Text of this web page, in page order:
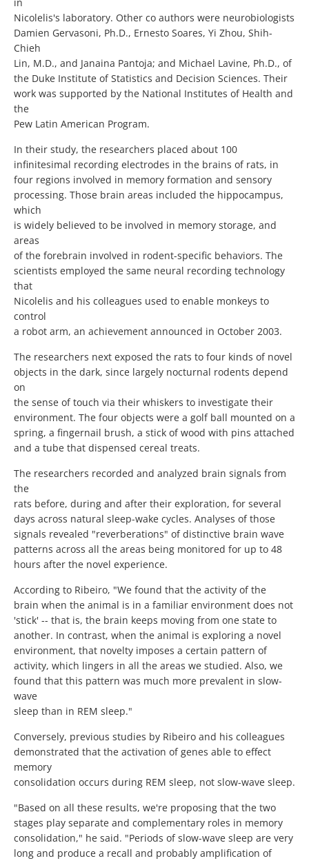
Nicolelis's laboratory. Other co authors were neurobiologists
Damien Gervasoni, Ph.D., Ernesto Soares, Yi Zhou, Shih-
Chieh
Lin, M.D., and Janaina Pantoja; and Michael Lavine, Ph.D., of
the Duke Institute of Statistics and Decision Sciences. Their
work was supported by the National Institutes of Health and
the
Pew Latin American Program.
In their study, the researchers placed about 100
infinitesimal recording electrodes in the brains of rats, in
four regions involved in memory formation and sensory
processing. Those brain areas included the hippocampus,
which
is widely believed to be involved in memory storage, and
areas
of the forebrain involved in rodent-specific behaviors. The
scientists employed the same neural recording technology
that
Nicolelis and his colleagues used to enable monkeys to
control
a robot arm, an achievement announced in October 2003.
The researchers next exposed the rats to four kinds of novel
objects in the dark, since largely nocturnal rodents depend
on
the sense of touch via their whiskers to investigate their
environment. The four objects were a golf ball mounted on a
spring, a fingernail brush, a stick of wood with pins attached
and a tube that dispensed cereal treats.
The researchers recorded and analyzed brain signals from
the
rats before, during and after their exploration, for several
days across natural sleep-wake cycles. Analyses of those
signals revealed "reverberations" of distinctive brain wave
patterns across all the areas being monitored for up to 48
hours after the novel experience.
According to Ribeiro, "We found that the activity of the
brain when the animal is in a familiar environment does not
'stick' -- that is, the brain keeps moving from one state to
another. In contrast, when the animal is exploring a novel
environment, that novelty imposes a certain pattern of
activity, which lingers in all the areas we studied. Also, we
found that this pattern was much more prevalent in slow-
wave
sleep than in REM sleep."
Conversely, previous studies by Ribeiro and his colleagues
demonstrated that the activation of genes able to effect
memory
consolidation occurs during REM sleep, not slow-wave sleep.
"Based on all these results, we're proposing that the two
stages play separate and complementary roles in memory
consolidation," he said. "Periods of slow-wave sleep are very
long and produce a recall and probably amplification of